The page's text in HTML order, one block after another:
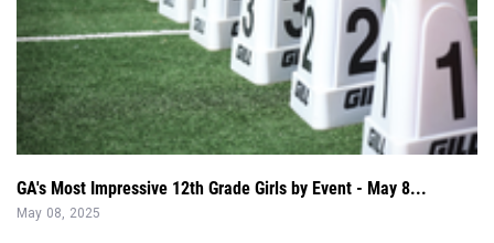
GA's Most Impressive 12th Grade Girls by Event - May 8...
May 08, 2025
Check out the top 100 girls in each event this outdoor
season...